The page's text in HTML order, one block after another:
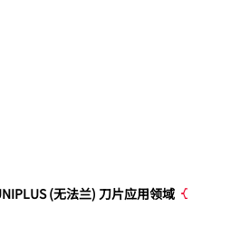
(无法兰) 刀片应用领域